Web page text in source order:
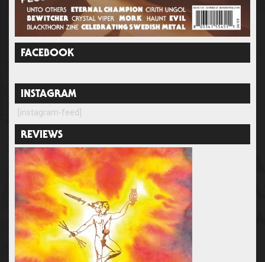
FACEBOOK
INSTAGRAM
[instagram-feed]
REVIEWS